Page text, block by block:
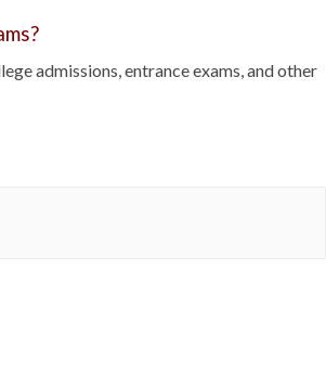
admissions, entrance exams, and other